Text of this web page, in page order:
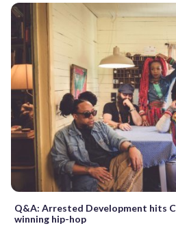
Q&A: Arrested Development hits
winning hip-hop